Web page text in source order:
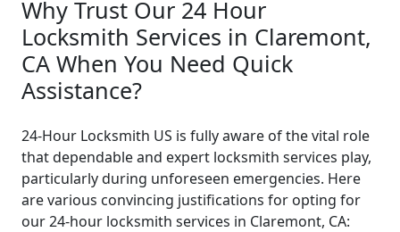
Why Trust Our 24 Hour
Locksmith Services in Claremont,
CA When You Need Quick
Assistance?
24-Hour Locksmith US is fully aware of the vital role
that dependable and expert locksmith services play,
particularly during unforeseen emergencies. Here
are various convincing justifications for opting for
our 24-hour locksmith services in Claremont, CA: